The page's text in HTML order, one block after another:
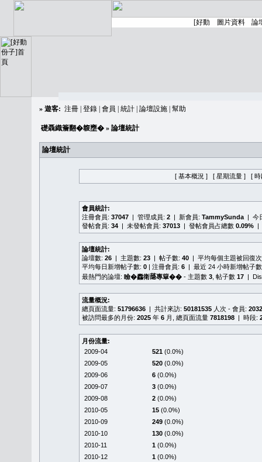
» 遊客: 注冊 登錄 會員 統計 論壇設施 幫助
礎聶織簷翻�䪖壅� » 論壇統計
論壇統計
[ 基本概況 ] [ 星期流量 ] [ 時
會員統計:
注冊會員: 37047 | 管理成員: 2 | 新會員: TammySunda | 今
發帖會員: 34 | 未發帖會員: 37013 | 發帖會員占總數 0.09% |
論壇統計:
論壇數: 26 | 主題數: 23 | 帖子數: 40 | 平均每個主題被回復
平均每日新增帖子數: 0 | 注冊會員: 6 | 最近 24 小時新增帖子
最熱門的論壇: 瞼�䆐衛𦻕專簞�� - 主題數 3 , 帖子數 17 |
流量概況:
總頁面流量: 51796636 | 共計來訪: 50181535 人次 - 會員:
被訪問最多的月份: 2025 年 6 月, 總頁面流量 7818198 | 時段:
月份流量:
2009-04
521 (0.0%)
2009-05
520 (0.0%)
2009-06
6 (0.0%)
2009-07
3 (0.0%)
2009-08
2 (0.0%)
2010-05
15 (0.0%)
2010-09
249 (0.0%)
2010-10
130 (0.0%)
2010-11
1 (0.0%)
2010-12
1 (0.0%)